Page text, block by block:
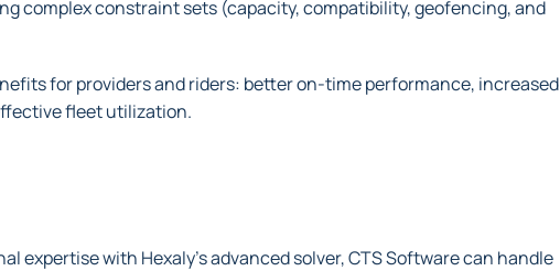
complex constraint sets (capacity, compatibility, geofencing, and
for providers and riders: better on-time performance, increased
fleet utilization.
expertise with Hexaly’s advanced solver, CTS Software can handle